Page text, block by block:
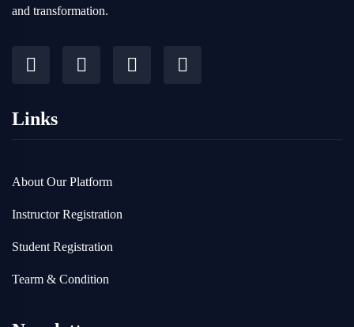
and transformation.
Links
About Our Platform
Instructor Registration
Student Registration
Tearm & Condition